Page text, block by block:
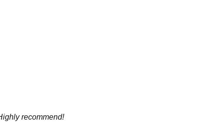
recommend!